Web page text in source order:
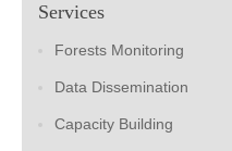
Services
Forests Monitoring
Data Dissemination
Capacity Building